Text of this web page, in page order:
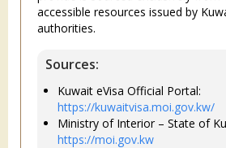
accessible resources issued by
authorities.
Sources:
Kuwait eVisa Official Portal:
https://kuwaitvisa.moi.gov.kw/
Ministry of Interior – State of
https://moi.gov.kw